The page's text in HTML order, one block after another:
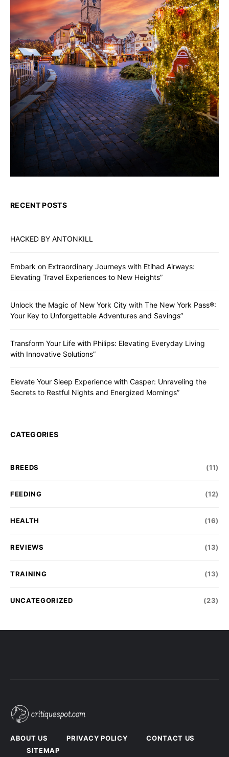
RECENT POSTS
HACKED BY ANTONKILL
Embark on Extraordinary Journeys with Etihad Airways:
Elevating Travel Experiences to New Heights”
Unlock the Magic of New York City with The New York Pass®:
Your Key to Unforgettable Adventures and Savings”
Transform Your Life with Philips: Elevating Everyday Living
with Innovative Solutions”
Elevate Your Sleep Experience with Casper: Unraveling the
Secrets to Restful Nights and Energized Mornings”
CATEGORIES
BREEDS (11)
FEEDING (12)
HEALTH (16)
REVIEWS (13)
TRAINING (13)
UNCATEGORIZED (23)
ABOUT US PRIVACY POLICY
CONTACT US
SITEMAP